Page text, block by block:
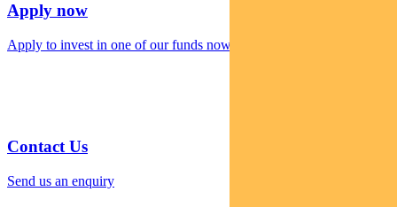
Apply now
Apply to invest in one of our funds now
Contact Us
Send us an enquiry